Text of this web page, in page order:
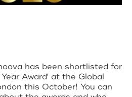
has been shortlisted for
Award' at the Global
this October! You can